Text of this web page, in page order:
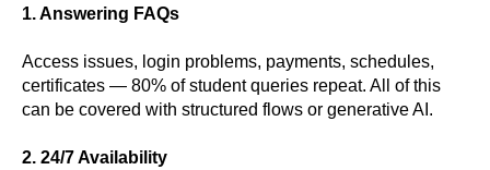
1. Answering FAQs
Access issues, login problems, payments, schedules,
certificates — 80% of student queries repeat. All of this
can be covered with structured flows or generative AI.
2. 24/7 Availability